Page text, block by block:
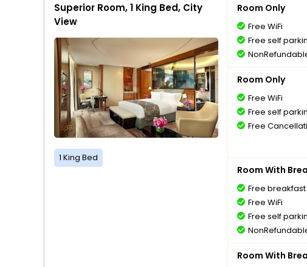
Superior Room, 1 King Bed, City
View
1 King Bed
Room Only
Free WiFi
Free self
Room Only
Free WiFi
Free self
Free
Room With
Free breakfast
Free WiFi
Free self
Room With